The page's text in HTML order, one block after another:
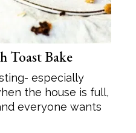
Toast Bake
especially
the house is full,
everyone wants